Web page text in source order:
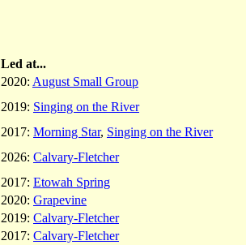
Led at...
2020: August Small Group
2019: Singing on the River
2017: Morning Star, Singing on the River
2026: Calvary-Fletcher
2017: Etowah Spring
2020: Grapevine
2019: Calvary-Fletcher
2017: Calvary-Fletcher